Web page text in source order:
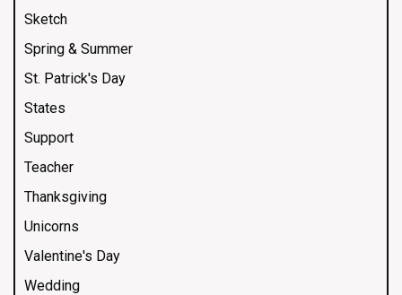
Sketch
Spring & Summer
St. Patrick's Day
States
Support
Teacher
Thanksgiving
Unicorns
Valentine's Day
Wedding